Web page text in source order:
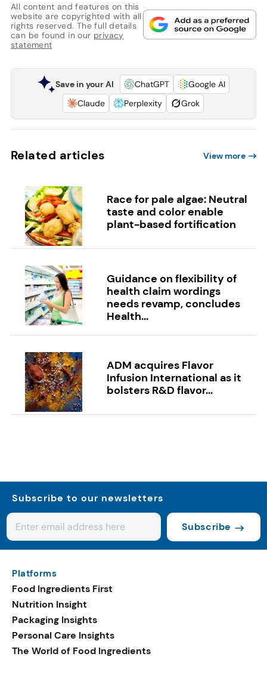
All content and features on this
website are copyrighted with all
rights reserved. The full details
can be found in our privacy
statement
Save in your AI ChatGPT
Google AI
Claude
Perplexity Grok
Related articles View more
Race for pale algae: Neutral
taste and color enable
plant-based fortification
Guidance on flexibility of
health claim wordings
needs revamp, concludes
Health...
ADM acquires Flavor
Infusion International as it
bolsters R&D flavor...
Subscribe to our newsletters
Subscribe
Platforms
Food Ingredients First
Nutrition Insight
Packaging Insights
Personal Care Insights
The World of Food Ingredients